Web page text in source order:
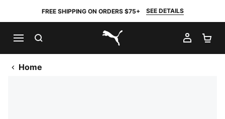
FREE SHIPPING ON ORDERS $75+ SEE DETAILS
PUMA.com
MY
Home